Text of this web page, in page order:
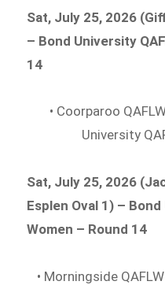
Sat, July 25, 2026
– Bond University
14
• Coorparoo
University
Sat, July 25, 2026
Esplen Oval 1) –
Women – Round 14
• Morningside